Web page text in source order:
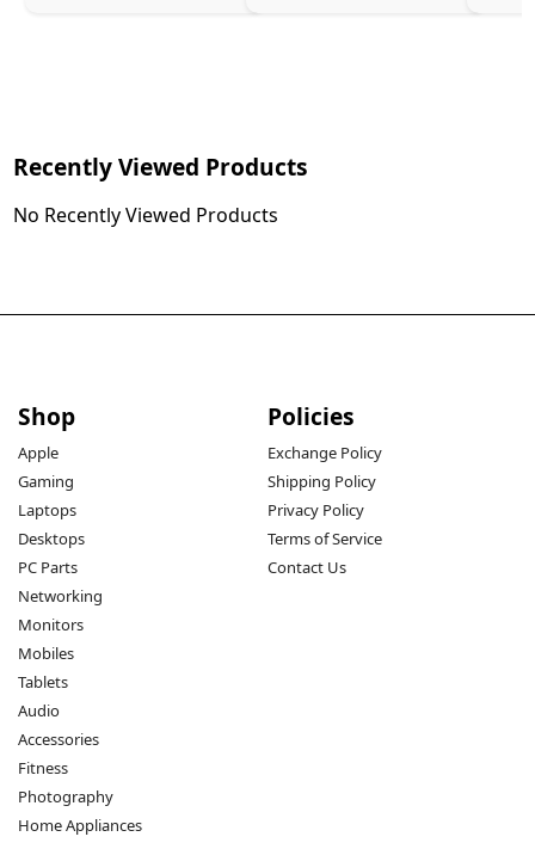
Recently Viewed Products
No Recently Viewed Products
Shop
Apple
Gaming
Laptops
Desktops
PC Parts
Networking
Monitors
Mobiles
Tablets
Audio
Accessories
Fitness
Photography
Home Appliances
Policies
Exchange Policy
Shipping Policy
Privacy Policy
Terms of Service
Contact Us